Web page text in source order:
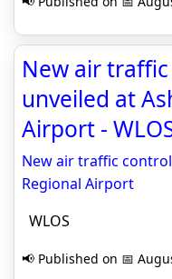
New air
unveiled at
Airport -
New air traffic
Regional Airport
WLOS
📢 Published on 📅